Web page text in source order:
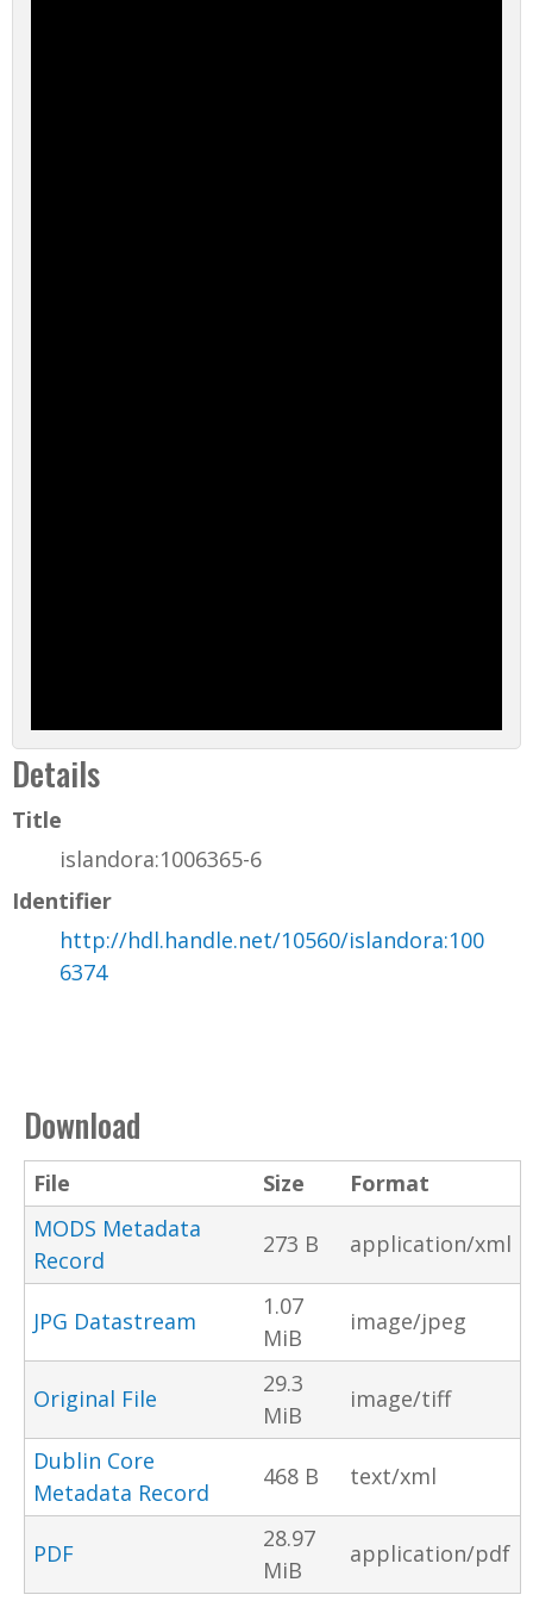
Details
Title
islandora:1006365-6
Identifier
http://hdl.handle.net/10560/islandora:100
6374
Download
File Size
Format
MODS Metadata
Record
273 B application/xml
JPG Datastream
1.07
MiB
image/jpeg
Original File
29.3
MiB
image/tiff
Dublin Core
Metadata Record
468 B text/xml
PDF
28.97
MiB
application/pdf